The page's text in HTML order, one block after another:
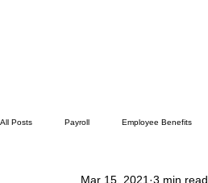
All Posts Payroll Employee Benefits
Mar 15, 2021 3 min read